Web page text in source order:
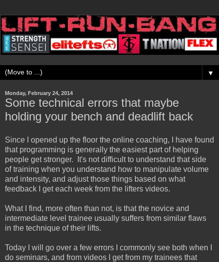
▼
Monday, February 24, 2014
Some technical errors that maybe
holding your bench and deadlift back
Since I opened up the floor the online coaching, I have found
that programming is generally the easiest part of helping
people get stronger. It's not difficult to understand that side
of training when you understand how to manipulate volume
and intensity, and adjust those things based on what
feedback I get each week from the lifters videos.
What I find, more often than not, is that the novice and
intermediate level trainee usually suffers from similar flaws
in the technique of their lifts.
Today I will go over a few errors I commonly see both when I
do seminars, and from videos I get from my trainees that